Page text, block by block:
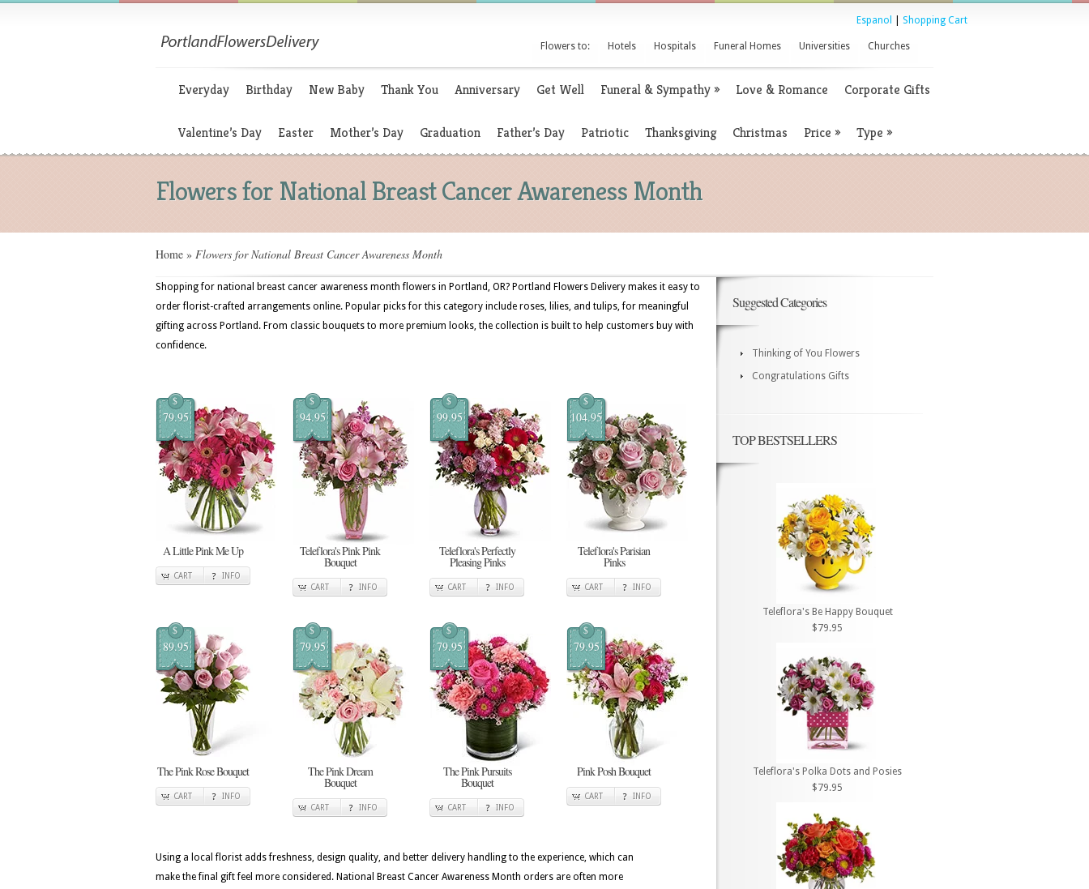
Espanol Shopping Cart
Flowers to: Hotels Hospitals Funeral Homes Universities Churches
Everyday Birthday New Baby Thank You Anniversary Get Well Funeral & Sympathy» Love & Romance Corporate Gifts
Valentine’s Day Easter Mother’s Day Graduation Father’s Day Patriotic Thanksgiving Christmas Price » Type »
Flowers for National Breast Cancer Awareness Month
Home » Flowers for National Breast Cancer Awareness Month
Shopping for national breast cancer awareness month flowers in Portland, OR? Portland Flowers Delivery makes it easy to
order florist-crafted arrangements online. Popular picks for this category include roses, lilies, and tulips, for meaningful
gifting across Portland. From classic bouquets to more premium looks, the collection is built to help customers buy with
confidence.
$
79.95
A Little Pink Me Up
CART INFO
$
94.95
Teleflora's Pink Pink
Bouquet
CART INFO
$
99.95
Teleflora's Perfectly
Pleasing Pinks
CART INFO
$
104.95
Teleflora's Parisian
Pinks
CART INFO
$
89.95
The Pink Rose Bouquet
CART INFO
$
79.95
The Pink Dream
Bouquet
CART INFO
$
79.95
The Pink Pursuits
Bouquet
CART INFO
$
79.95
Pink Posh Bouquet
CART INFO
Using a local florist adds freshness, design quality, and better delivery handling to the experience, which can
make the final gift feel more considered. National Breast Cancer Awareness Month orders are often more
Suggested Categories
Thinking of You Flowers
Congratulations Gifts
TOP BESTSELLERS
Teleflora's Be Happy Bouquet
$79.95
Teleflora's Polka Dots and Posies
$79.95